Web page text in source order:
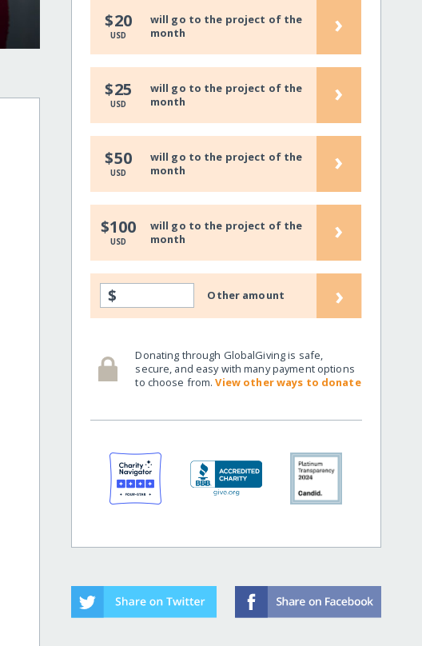
$20
USD
will go to the project of the
month
›
$25
USD
will go to the project of the
month
›
$50
USD
will go to the project of the
month
›
$100
USD
will go to the project of the
month
›
$ Other amount ›
Donating through GlobalGiving is safe,
secure, and easy with many payment options
to choose from.View other ways to donate